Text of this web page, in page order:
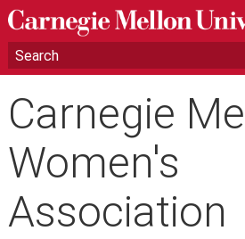
Carnegie
Women's
Association